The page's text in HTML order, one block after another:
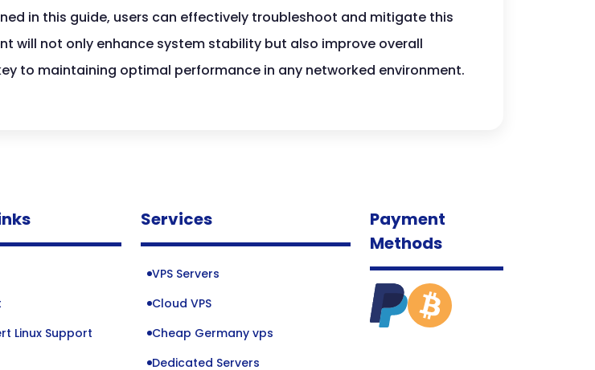
in this guide, users can effectively troubleshoot and mitigate this
will not only enhance system stability but also improve overall
to maintaining optimal performance in any networked environment.
Linux Support
Services
VPS Servers
Cloud VPS
Cheap Germany vps
Dedicated Servers
Payment
Methods